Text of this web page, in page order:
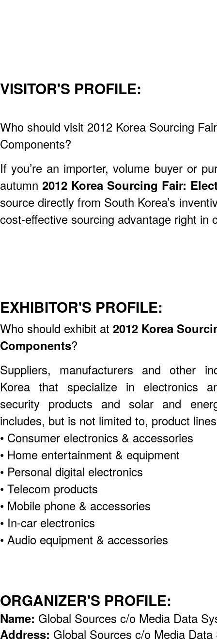
VISITOR'S PROFILE:
Who should visit 2012 Korea Sourcing
Components?
If you’re an importer, volume buyer or
autumn 2012 Korea Sourcing Fair:
source directly from South Korea’s
cost-effective sourcing advantage right in
EXHIBITOR'S PROFILE:
Who should exhibit at 2012 Korea
Components?
Suppliers, manufacturers and other
Korea that specialize in electronics
security products and solar and
includes, but is not limited to, product
• Consumer electronics & accessories
• Home entertainment & equipment
• Personal digital electronics
• Telecom products
• Mobile phone & accessories
• In-car electronics
• Audio equipment & accessories
ORGANIZER'S PROFILE:
Name: Global Sources c/o Media Data
Address: Global Sources c/o Media